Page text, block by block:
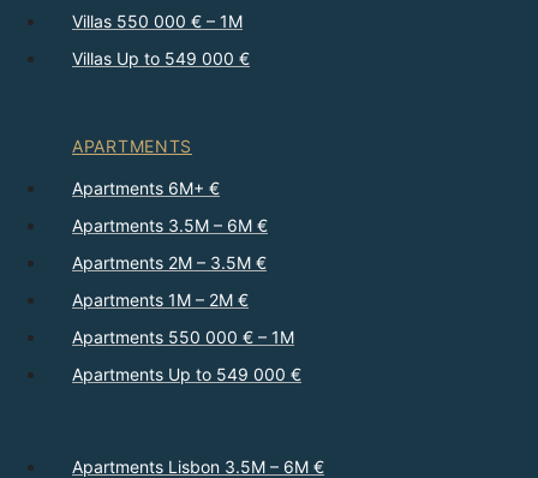
Villas 550 000 € – 1M
Villas Up to 549 000 €
APARTMENTS
Apartments 6M+ €
Apartments 3.5M – 6M €
Apartments 2M – 3.5M €
Apartments 1M – 2M €
Apartments 550 000 € – 1M
Apartments Up to 549 000 €
Apartments Lisbon 3.5M – 6M €